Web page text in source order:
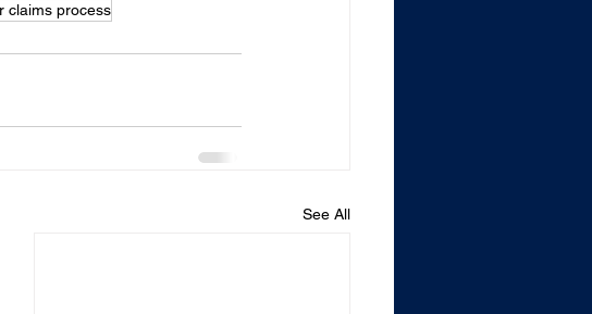
claims process
See All